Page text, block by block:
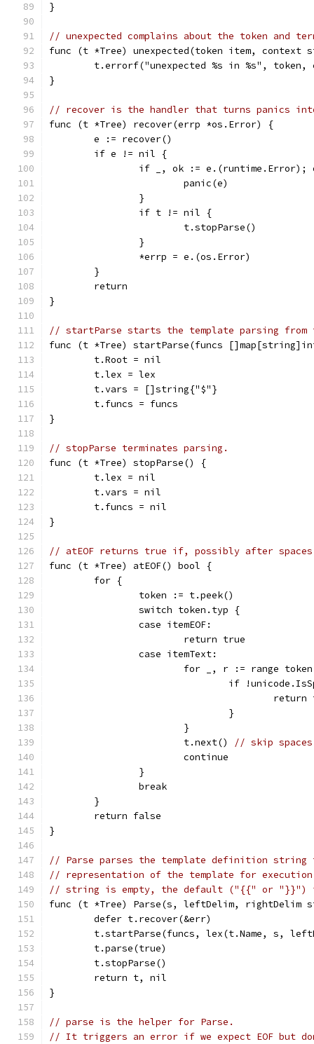
}
// unexpected complains about the token and
func (t *Tree) unexpected(token item, context
t.errorf("unexpected %s in %s", token,
}
// recover is the handler that turns panics
func (t *Tree) recover(errp *os.Error) {
	e := recover()
	if e != nil {
if _, ok := e.(runtime.Error);
			panic(e)
		}
		if t != nil {
			t.stopParse()
		}
		*errp = e.(os.Error)
	}
	return
}
// startParse starts the template parsing from
func (t *Tree) startParse(funcs
	t.Root = nil
	t.lex = lex
	t.vars = []string{"$"}
	t.funcs = funcs
}
// stopParse terminates parsing.
func (t *Tree) stopParse() {
	t.lex = nil
	t.vars = nil
	t.funcs = nil
}
// atEOF returns true if, possibly after
func (t *Tree) atEOF() bool {
	for {
		token := t.peek()
		switch token.typ {
		case itemEOF:
			return true
		case itemText:
for _, r := range
if
				}
			}
			t.next()
// skip
			continue
		}
		break
	}
	return false
}
// Parse parses the template definition
// representation of the template for
// string is empty, the default ("{{" or "}}")
func (t *Tree) Parse(s, leftDelim,
	defer t.recover(&err)
t.startParse(funcs, lex(t.Name, s,
	t.parse(true)
	t.stopParse()
	return t, nil
}
// parse is the helper for Parse.
// It triggers an error if we expect EOF but